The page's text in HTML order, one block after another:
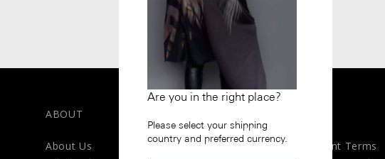
ABOUT
About Us
Payment Terms
Are you in the right place?
Please select your shipping
country and preferred currency.